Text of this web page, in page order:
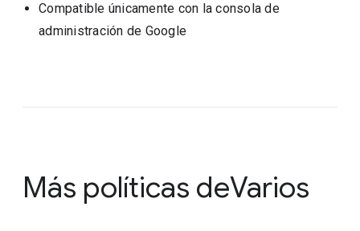
Compatible únicamente con la consola de
administración de Google
Más políticas deVarios